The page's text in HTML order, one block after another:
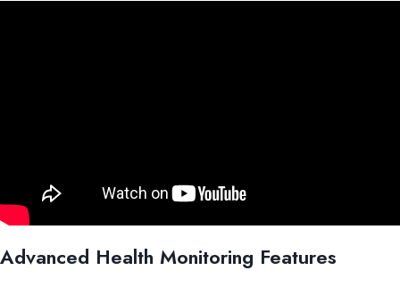
Advanced Health Monitoring Features